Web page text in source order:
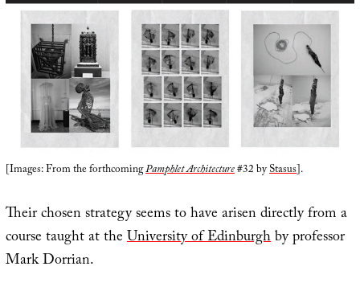
[Images: From the forthcomingPamphlet Architecture#32 byStasus].
Their chosen strategy seems to have arisen directly from a
course taught at theUniversity of Edinburghby professor
Mark Dorrian.